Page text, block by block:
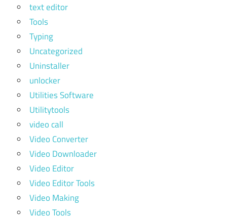
text editor
Tools
Typing
Uncategorized
Uninstaller
unlocker
Utilities Software
Utilitytools
video call
Video Converter
Video Downloader
Video Editor
Video Editor Tools
Video Making
Video Tools